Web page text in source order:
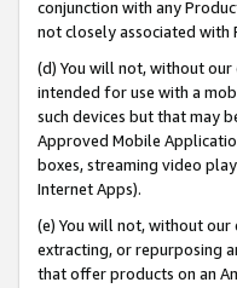
conjunction with any
not closely associated with
(d) You will not, without
intended for use with a
such devices but that may
Approved Mobile
boxes, streaming video
Internet Apps).
(e) You will not, without our
extracting, or repurposing
that offer products on an